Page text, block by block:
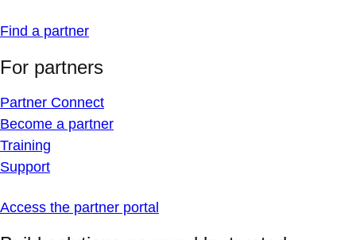
Find a partner
For partners
Partner Connect
Become a partner
Training
Support
Access the partner portal